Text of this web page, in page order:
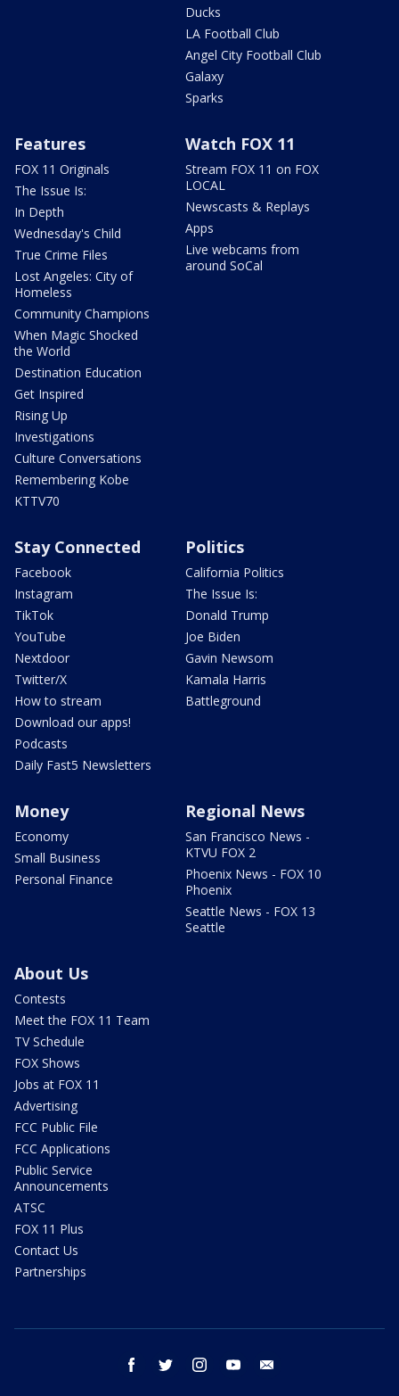
Ducks
LA Football Club
Angel City Football Club
Galaxy
Sparks
Features
FOX 11 Originals
The Issue Is:
In Depth
Wednesday's Child
True Crime Files
Lost Angeles: City of
Homeless
Community Champions
When Magic Shocked
the World
Destination Education
Get Inspired
Rising Up
Investigations
Culture Conversations
Remembering Kobe
KTTV70
Watch FOX 11
Stream FOX 11 on FOX
LOCAL
Newscasts & Replays
Apps
Live webcams from
around SoCal
Stay Connected
Facebook
Instagram
TikTok
YouTube
Nextdoor
Twitter/X
How to stream
Download our apps!
Podcasts
Daily Fast5 Newsletters
Politics
California Politics
The Issue Is:
Donald Trump
Joe Biden
Gavin Newsom
Kamala Harris
Battleground
Money
Economy
Small Business
Personal Finance
Regional News
San Francisco News -
KTVU FOX 2
Phoenix News - FOX 10
Phoenix
Seattle News - FOX 13
Seattle
About Us
Contests
Meet the FOX 11 Team
TV Schedule
FOX Shows
Jobs at FOX 11
Advertising
FCC Public File
FCC Applications
Public Service
Announcements
ATSC
FOX 11 Plus
Contact Us
Partnerships
facebook twitter instagram youtube